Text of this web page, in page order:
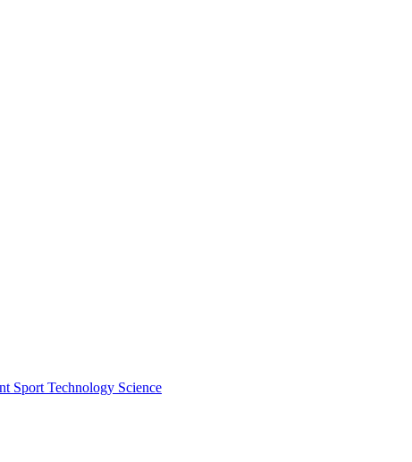
Sport Technology Science